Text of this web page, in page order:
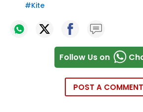
#Kite
Follow Us on
POST A COMMENT